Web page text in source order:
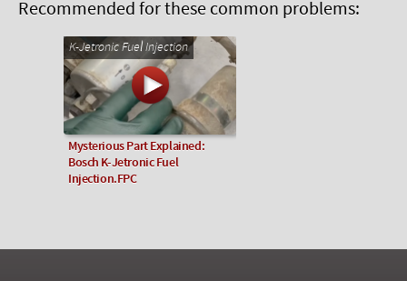
Recommended for these common problems:
K-Jetronic Fuel Injection
Mysterious Part Explained:
Bosch K-Jetronic Fuel
Injection.FPC